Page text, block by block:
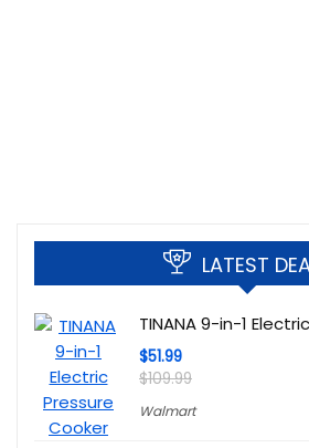
LATEST
TINANA 9-in-1
$51.99
$109.99
Walmart